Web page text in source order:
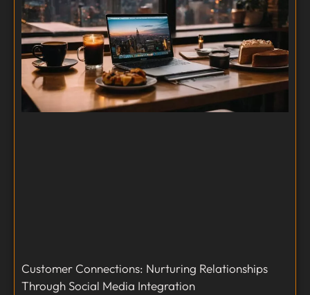
Customer Connections: Nurturing Relationships
Through Social Media Integration